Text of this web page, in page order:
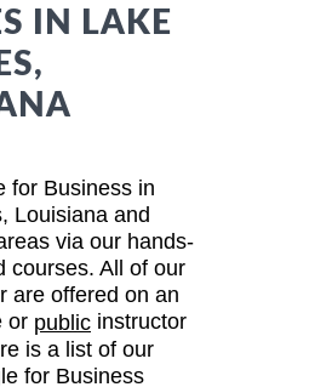
IN LAKE
for Business in
Louisiana and
via our hands-
courses. All of our
are offered on an
or public instructor
is a list of our
for Business